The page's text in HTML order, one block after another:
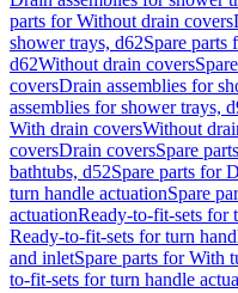
parts for Without drain covers
shower trays, d62Spare parts
d62Without drain covers
coversDrain assemblies for
assemblies for shower trays,
With drain coversWithout
coversDrain coversSpare
bathtubs, d52Spare parts for
turn handle actuationSpare
actuationReady-to-fit-sets for
Ready-to-fit-sets for turn
and inletSpare parts for With
to-fit-sets for turn handle